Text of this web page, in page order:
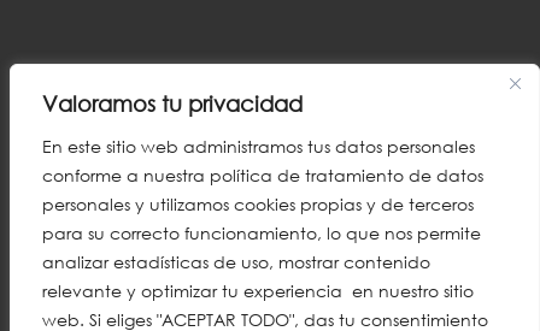
Valoramos tu privacidad
En este sitio web administramos tus datos personales
conforme a nuestra política de tratamiento de datos
personales y utilizamos cookies propias y de terceros
para su correcto funcionamiento, lo que nos permite
analizar estadísticas de uso, mostrar contenido
relevante y optimizar tu experiencia en nuestro sitio
web. Si eliges "ACEPTAR TODO", das tu consentimiento